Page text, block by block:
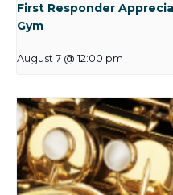
First Responder
Gym
August 7 @ 12:00 pm